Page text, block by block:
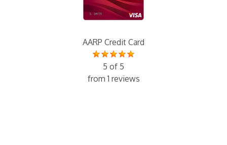
AARP Credit Card
5 of 5
from 1 reviews